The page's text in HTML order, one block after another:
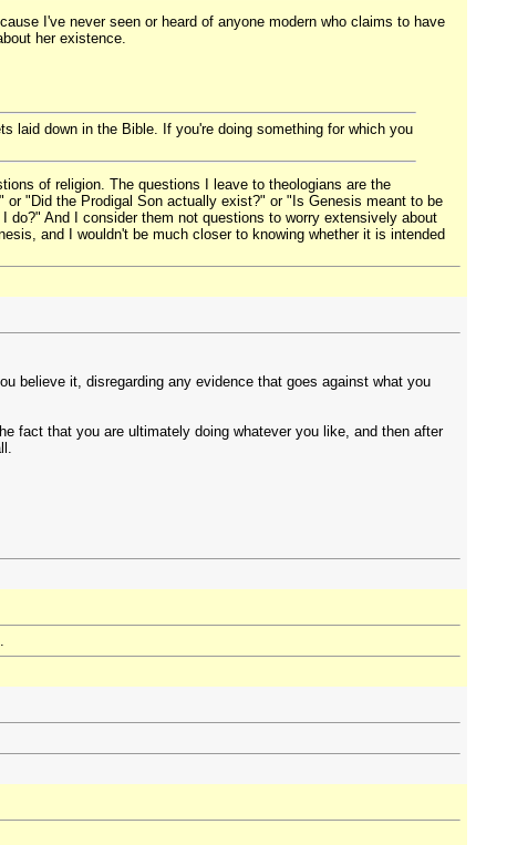
I've never seen or heard of anyone modern who claims to have
her existence.
laid down in the Bible. If you're doing something for which you
of religion. The questions I leave to theologians are the
"Did the Prodigal Son actually exist?" or "Is Genesis meant to be
And I consider them not questions to worry extensively about
and I wouldn't be much closer to knowing whether it is intended
believe it, disregarding any evidence that goes against what you
fact that you are ultimately doing whatever you like, and then after